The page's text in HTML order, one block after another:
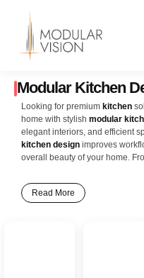
content
Modular Kitchen
Looking for premium kitchen
home with stylish modular
elegant interiors, and efficient
kitchen design improves
overall beauty of your home.
cities across Tamil Nadu,
ideas include L-shaped
kitchens, parallel kitchens, and
Tamil Nadu homes. Features
drawers, pull-out baskets,
durable countertops help
Read More